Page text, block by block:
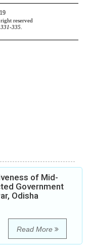
of Mid-
Government
Odisha
Read More